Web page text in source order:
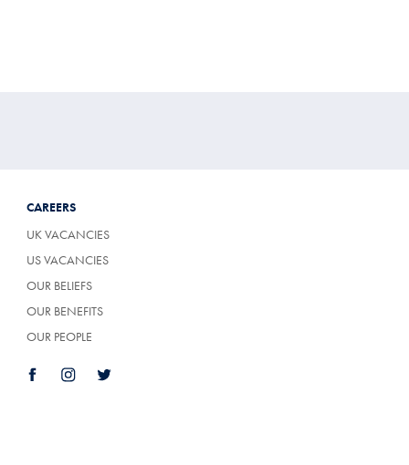
CAREERS
UK VACANCIES
US VACANCIES
OUR BELIEFS
OUR BENEFITS
OUR PEOPLE